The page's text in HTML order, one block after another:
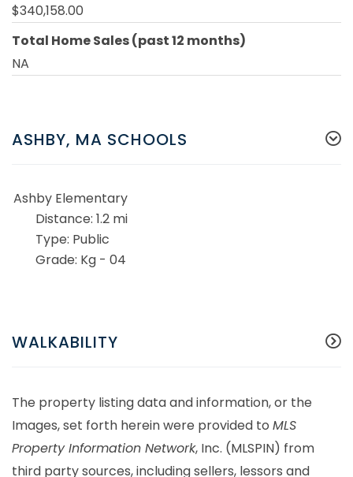
$340,158.00
Total Home Sales (past 12 months)
NA
ASHBY, MA SCHOOLS
Ashby Elementary
1.2 mi
Public
Kg - 04
WALKABILITY
The property listing data and information, or the
Images, set forth herein were provided to MLS
Property Information Network, Inc. (MLSPIN) from
third party sources, including sellers, lessors and